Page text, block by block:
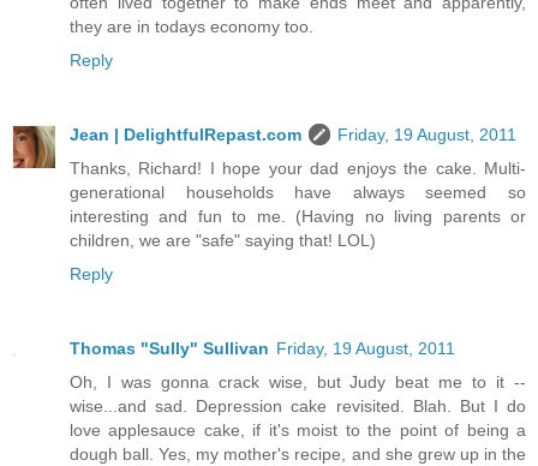
they are in todays economy too.
Reply
Jean | DelightfulRepast.com
Friday, 19 August, 2011
Thanks, Richard! I hope your dad enjoys the cake. Multi-
generational households have always seemed so
interesting and fun to me. (Having no living parents or
children, we are "safe" saying that! LOL)
Reply
Thomas "Sully" Sullivan Friday, 19 August, 2011
Oh, I was gonna crack wise, but Judy beat me to it --
wise...and sad. Depression cake revisited. Blah. But I do
love applesauce cake, if it's moist to the point of being a
dough ball. Yes, my mother's recipe, and she grew up in the